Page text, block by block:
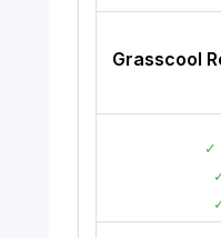
Grasscool
✓